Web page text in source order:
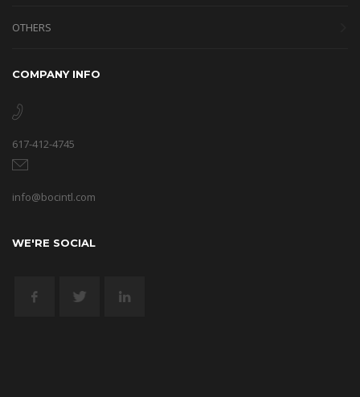
OTHERS
COMPANY INFO
617-412-4745
info@bocintl.com
WE'RE SOCIAL